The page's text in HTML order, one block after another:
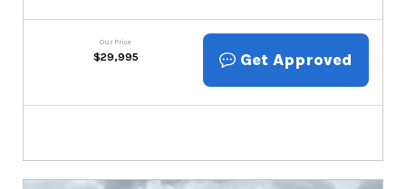
Our Price
$29,995 Get Approved